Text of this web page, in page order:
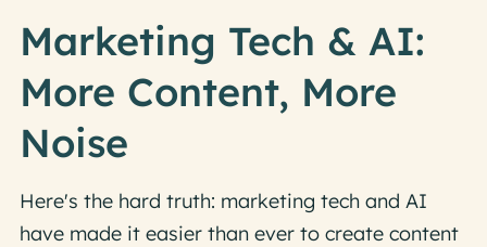
Marketing Tech & AI:
More Content, More
Noise
Here's the hard truth: marketing tech and AI
have made it easier than ever to create content